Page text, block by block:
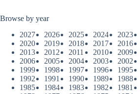
Browse by year
2027
2026 2025 2024 2023
2020
2019 2018 2017 2016
2013
2012 2011 2010 2009
2006
2005 2004 2003 2002
1999
1998 1997 1996 1995
1992
1991 1990 1989 1988
1985
1984 1983 1982 1981